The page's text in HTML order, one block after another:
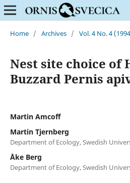
Home / Archives / Vol. 4 No. 4
Nest site choice of
Buzzard Pernis
Martin Amcoff
Martin Tjernberg
Department of Ecology, Swedish
Åke Berg
Department of Ecology, Swedish